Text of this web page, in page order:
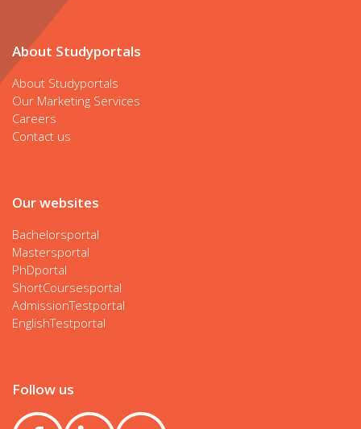
About Studyportals
About Studyportals
Our Marketing Services
Careers
Contact us
Our websites
Bachelorsportal
Mastersportal
PhDportal
ShortCoursesportal
AdmissionTestportal
EnglishTestportal
Follow us